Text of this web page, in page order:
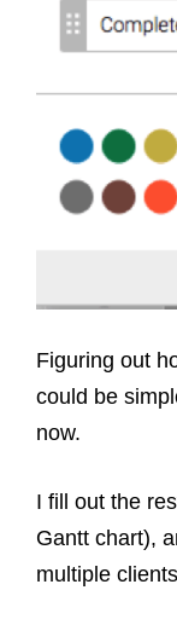
Figuring out
could be
now.
I fill out the
Gantt chart),
multiple